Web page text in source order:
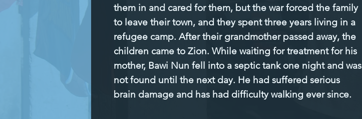
them in and cared for them, but the war forced the family
to leave their town, and they spent three years living in a
refugee camp. After their grandmother passed away, the
children came to Zion. While waiting for treatment for his
mother, Bawi Nun fell into a septic tank one night and was
not found until the next day. He had suffered serious
brain damage and has had difficulty walking ever since.